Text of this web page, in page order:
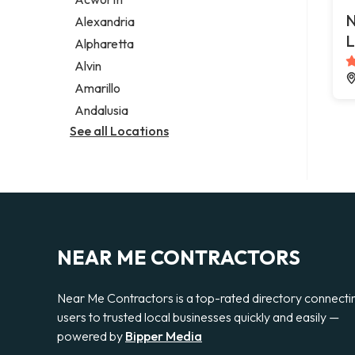
Legal services
Notary public
Personal injury attorney
Alexandria
Alpharetta
Alvin
Amarillo
Andalusia
See all Locations
NEAR ME CONTRACTORS
Near Me Contractors is a top-rated directory
users to trusted local businesses quickly and easily —
powered by Bipper Media